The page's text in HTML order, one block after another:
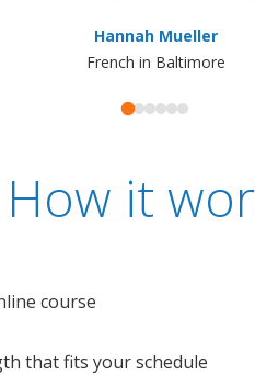
Hannah Mueller
French in Baltimore
How it
course
that fits your schedule